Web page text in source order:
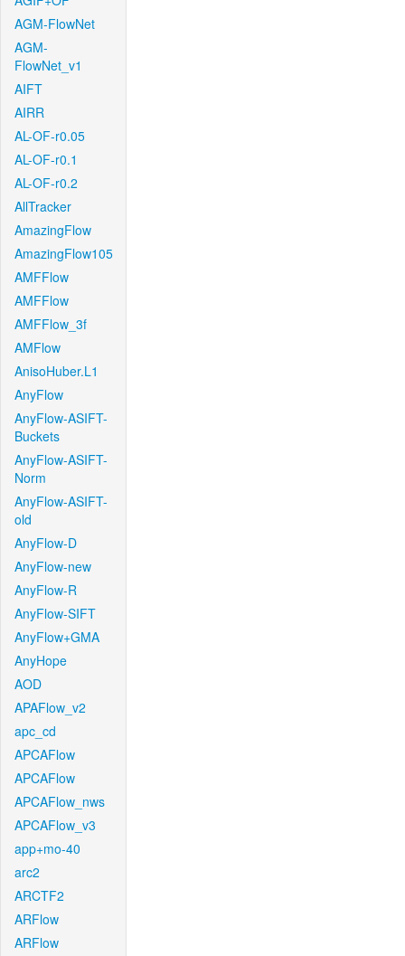
AGM-FlowNet
AGM-
FlowNet_v1
AIFT
AIRR
AL-OF-r0.05
AL-OF-r0.1
AL-OF-r0.2
AllTracker
AmazingFlow
AmazingFlow105
AMFFlow
AMFFlow
AMFFlow_3f
AMFlow
AnisoHuber.L1
AnyFlow
AnyFlow-ASIFT-
Buckets
AnyFlow-ASIFT-
Norm
AnyFlow-ASIFT-
old
AnyFlow-D
AnyFlow-new
AnyFlow-R
AnyFlow-SIFT
AnyFlow+GMA
AnyHope
AOD
APAFlow_v2
apc_cd
APCAFlow
APCAFlow
APCAFlow_nws
APCAFlow_v3
app+mo-40
arc2
ARCTF2
ARFlow
ARFlow